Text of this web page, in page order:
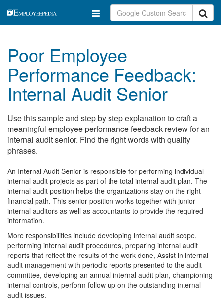
Poor Employee
Performance Feedback:
Internal Audit Senior
Use this sample and step by step explanation to craft a
meaningful employee performance feedback review for an
internal audit senior. Find the right words with quality
phrases.
An Internal Audit Senior is responsible for performing individual
internal audit projects as part of the total internal audit plan. The
internal audit position helps the organizations stay on the right
financial path. This senior position works together with junior
internal auditors as well as accountants to provide the required
information.
More responsibilities include developing internal audit scope,
performing internal audit procedures, preparing internal audit
reports that reflect the results of the work done, Assist in internal
audit management with periodic reports presented to the audit
committee, developing an annual internal audit plan, championing
internal controls, perform follow up on the outstanding internal
audit issues.